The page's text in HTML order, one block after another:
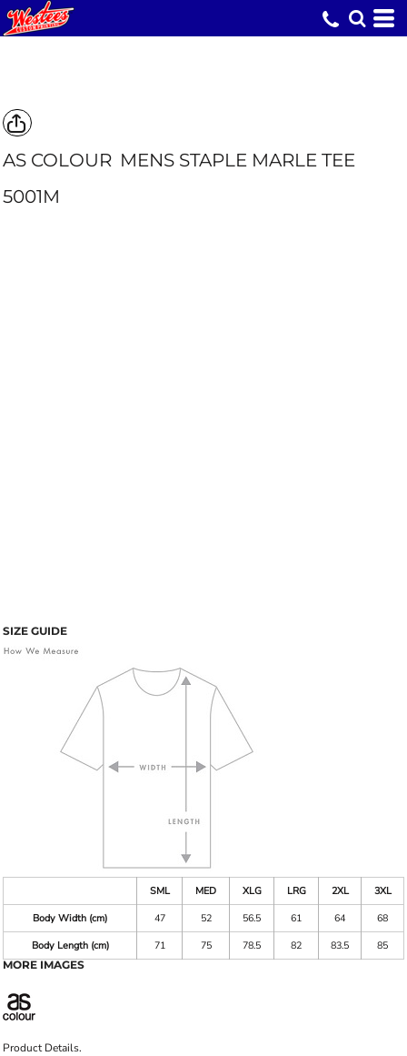
AS COLOUR MENS STAPLE MARLE TEE
5001M
SIZE GUIDE
SML MED XLG LRG 2XL
3XL
Body Width (cm)
47 52 56.5 61 64
68
Body Length (cm)
71 75 78.5 82 83.5
85
MORE IMAGES
Product Details.